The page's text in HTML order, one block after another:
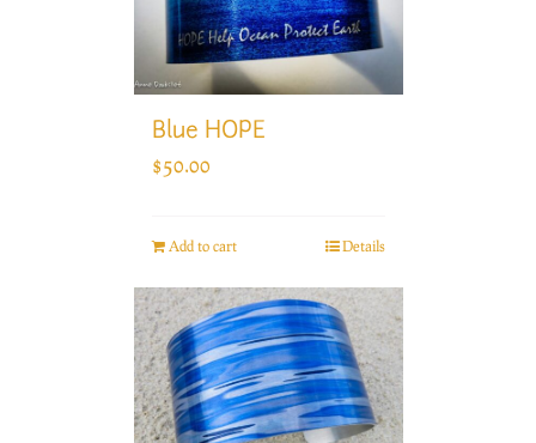
Blue HOPE
$50.00
Add to cart Details